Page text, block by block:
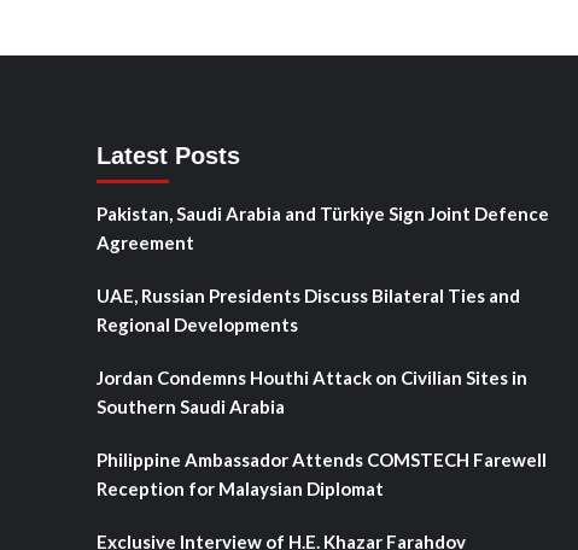
Latest Posts
Pakistan, Saudi Arabia and Türkiye Sign Joint Defence
Agreement
UAE, Russian Presidents Discuss Bilateral Ties and
Regional Developments
Jordan Condemns Houthi Attack on Civilian Sites in
Southern Saudi Arabia
Philippine Ambassador Attends COMSTECH Farewell
Reception for Malaysian Diplomat
Exclusive Interview of H.E. Khazar Farahdov